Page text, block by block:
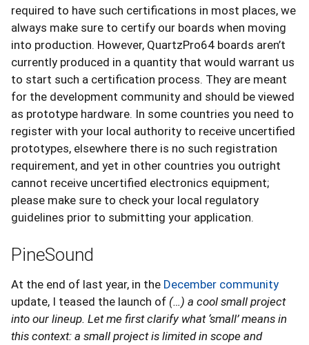
required to have such certifications in most places, we
always make sure to certify our boards when moving
into production. However, QuartzPro64 boards aren’t
currently produced in a quantity that would warrant us
to start such a certification process. They are meant
for the development community and should be viewed
as prototype hardware. In some countries you need to
register with your local authority to receive uncertified
prototypes, elsewhere there is no such registration
requirement, and yet in other countries you outright
cannot receive uncertified electronics equipment;
please make sure to check your local regulatory
guidelines prior to submitting your application.
PineSound
At the end of last year, in the December community
update, I teased the launch of (…) a cool small project
into our lineup. Let me first clarify what ‘small’ means in
this context: a small project is limited in scope and